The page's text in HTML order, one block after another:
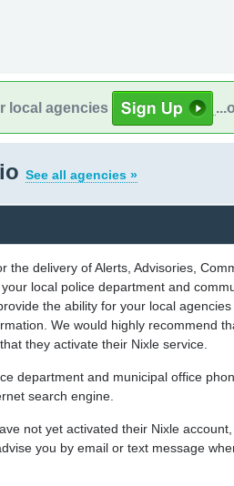
local agencies
See all agencies »
the delivery of Alerts, Advisories,
local police department and
the ability for your local
We would highly recommend
they activate their Nixle service.
department and municipal office
search engine.
not yet activated their Nixle
you by email or text message